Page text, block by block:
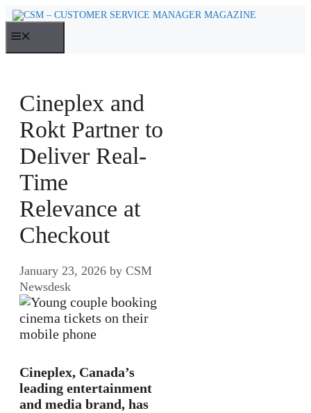
Skip
content
Cineplex and
Rokt Partner to
Deliver Real-
Time
Relevance at
Checkout
January 23, 2026 by CSM
Newsdesk
Cineplex, Canada’s
leading entertainment
and media brand, has